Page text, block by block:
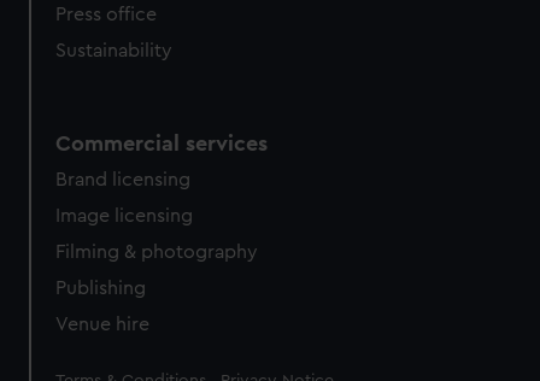
Press office
Sustainability
Commercial services
Brand licensing
Image licensing
Filming & photography
Publishing
Venue hire